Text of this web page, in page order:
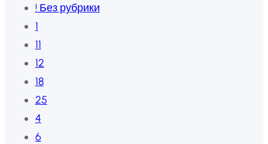
! Без рубрики
1
11
12
18
25
4
6